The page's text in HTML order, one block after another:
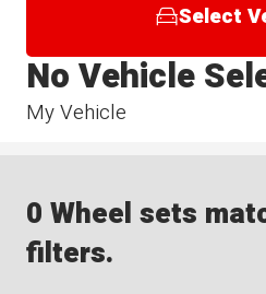
Select
My Vehicle
No Vehicle
0 Wheel sets
filters.